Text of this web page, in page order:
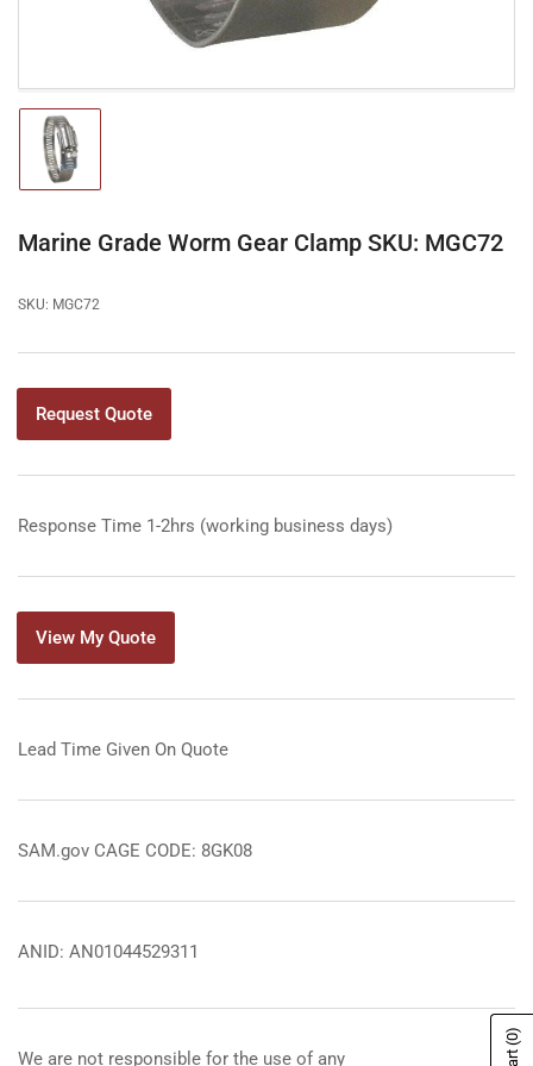
Load
image
1
gallery
view
Marine Grade Worm Gear Clamp SKU: MGC72
SKU: MGC72
Request Quote
Response Time 1-2hrs (working business days)
View My Quote
Lead Time Given On Quote
SAM.gov CAGE CODE: 8GK08
ANID: AN01044529311
We are not responsible for the use of any
(0)